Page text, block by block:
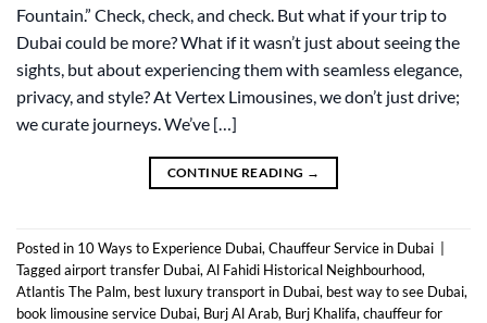
Fountain.” Check, check, and check. But what if your trip to
Dubai could be more? What if it wasn’t just about seeing the
sights, but about experiencing them with seamless elegance,
privacy, and style? At Vertex Limousines, we don’t just drive;
we curate journeys. We’ve […]
CONTINUE READING →
Posted in 10 Ways to Experience Dubai, Chauffeur Service in Dubai
Taggedairport transfer Dubai, Al Fahidi Historical Neighbourhood,
Atlantis The Palm, best luxury transport in Dubai, best way to see Dubai,
book limousine service Dubai, Burj Al Arab, Burj Khalifa, chauffeur for